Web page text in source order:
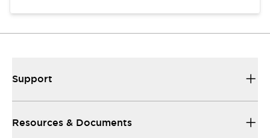
Support
Resources & Documents